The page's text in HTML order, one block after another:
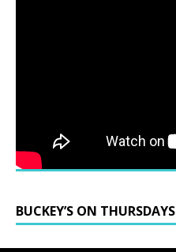
BUCKEY’S ON THURSDAYS